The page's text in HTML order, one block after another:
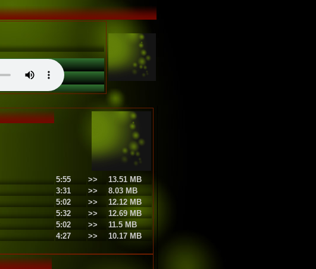
5:55 >>
13.51 MB
3:31 >>
8.03 MB
5:02 >>
12.12 MB
5:32 >>
12.69 MB
5:02 >>
11.5 MB
4:27 >> 10.17 MB